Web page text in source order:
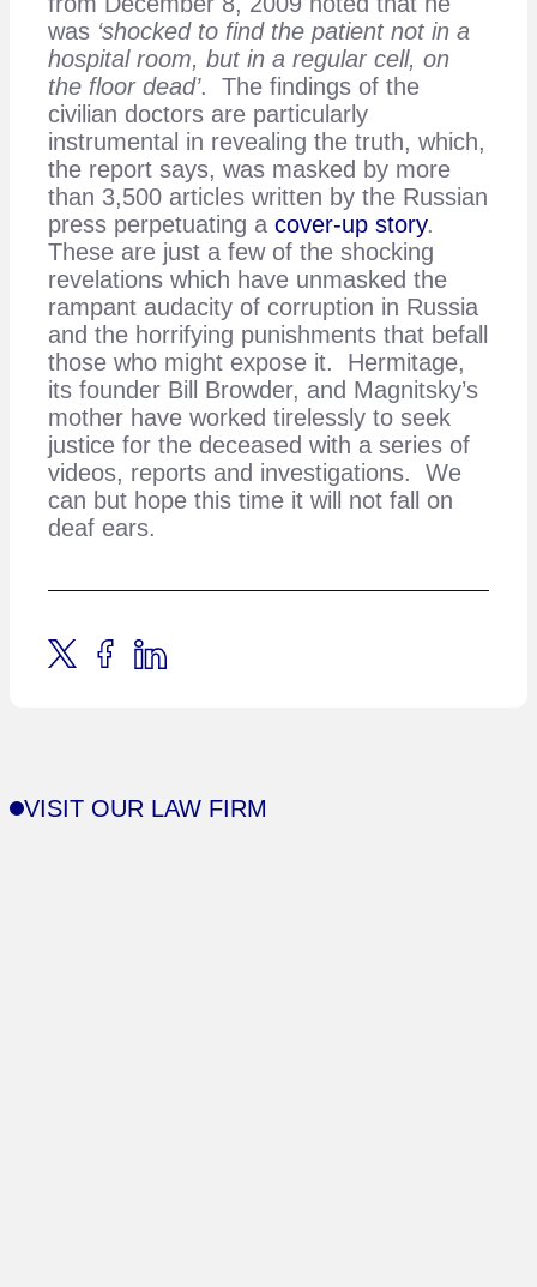
was ‘shocked to find the patient not in a
hospital room, but in a regular cell, on
the floor dead’. The findings of the
civilian doctors are particularly
instrumental in revealing the truth, which,
the report says, was masked by more
than 3,500 articles written by the Russian
press perpetuating a cover-up story.
These are just a few of the shocking
revelations which have unmasked the
rampant audacity of corruption in Russia
and the horrifying punishments that befall
those who might expose it. Hermitage,
its founder Bill Browder, and Magnitsky’s
mother have worked tirelessly to seek
justice for the deceased with a series of
videos, reports and investigations. We
can but hope this time it will not fall on
deaf ears.
VISIT OUR LAW FIRM